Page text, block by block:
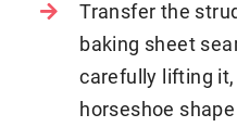
Transfer the
baking sheet
carefully lifting
horseshoe